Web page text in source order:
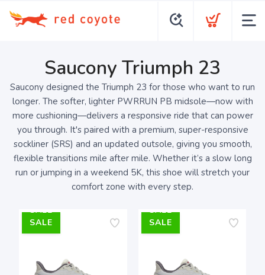
Saucony Triumph 23
Saucony designed the Triumph 23 for those who want to run
longer. The softer, lighter PWRRUN PB midsole—now with
more cushioning—delivers a responsive ride that can power
you through. It's paired with a premium, super-responsive
sockliner (SRS) and an updated outsole, giving you smooth,
flexible transitions mile after mile. Whether it’s a slow long
run or jumping in a weekend 5K, this shoe will stretch your
comfort zone with every step.
SALE SALE